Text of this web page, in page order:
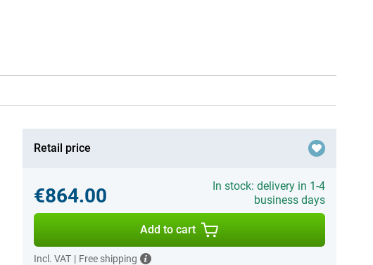
Retail price
€864.00
In stock: delivery in 1-4
business days
Add to cart
Incl. VAT | Free shipping